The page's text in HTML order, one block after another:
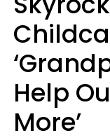
Help
More’